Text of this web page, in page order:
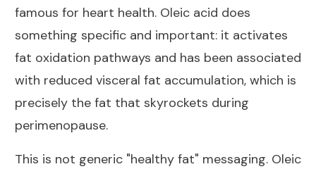
famous for heart health. Oleic acid does
something specific and important: it activates
fat oxidation pathways and has been associated
with reduced visceral fat accumulation, which is
precisely the fat that skyrockets during
perimenopause.
This is not generic "healthy fat" messaging. Oleic